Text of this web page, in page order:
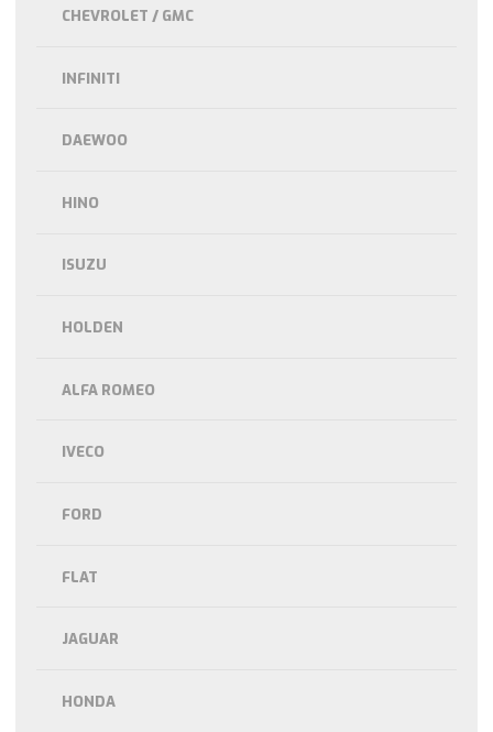
CHEVROLET / GMC
INFINITI
DAEWOO
HINO
ISUZU
HOLDEN
ALFA ROMEO
IVECO
FORD
FLAT
JAGUAR
HONDA